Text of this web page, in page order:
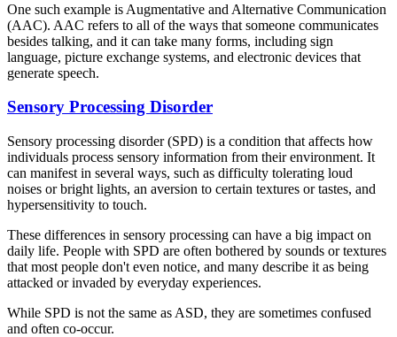
One such example is Augmentative and Alternative Communication
(AAC). AAC refers to all of the ways that someone communicates
besides talking, and it can take many forms, including sign
language, picture exchange systems, and electronic devices that
generate speech.
Sensory Processing Disorder
Sensory processing disorder (SPD) is a condition that affects how
individuals process sensory information from their environment. It
can manifest in several ways, such as difficulty tolerating loud
noises or bright lights, an aversion to certain textures or tastes, and
hypersensitivity to touch.
These differences in sensory processing can have a big impact on
daily life. People with SPD are often bothered by sounds or textures
that most people don't even notice, and many describe it as being
attacked or invaded by everyday experiences.
While SPD is not the same as ASD, they are sometimes confused
and often co-occur.